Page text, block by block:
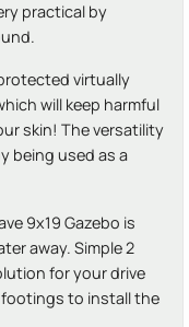
practical by
virtually
will keep harmful
skin! The versatility
being used as a
9x19 Gazebo is
away. Simple 2
for your drive
footings to install the